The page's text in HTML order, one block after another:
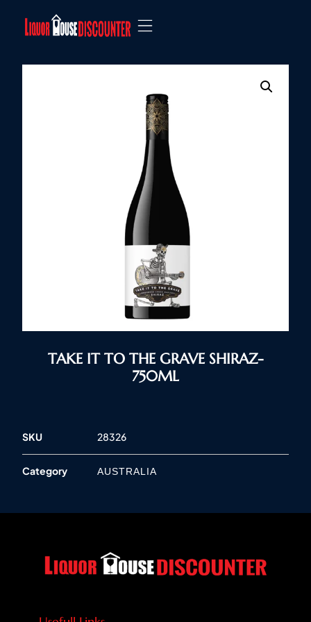
TAKE IT TO THE GRAVE SHIRAZ-
750ML
SKU 28326
Category AUSTRALIA